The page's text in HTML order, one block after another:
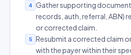
4
Gather supporting
records, auth, referral, ABN)
or corrected claim.
5
Resubmit a corrected claim
with the payer within their